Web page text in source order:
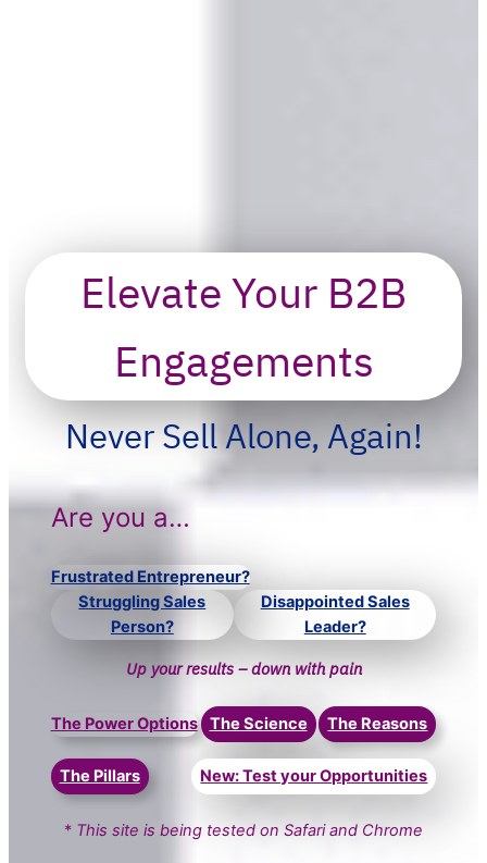
Elevate Your B2B
Engagements
Never Sell Alone, Again!
Are you a…
Frustrated Entrepreneur?
Struggling Sales
Person?
Disappointed Sales
Leader?
Up your results – down with pain
The Power Options The Science The Reasons
The Pillars New: Test your Opportunities
* This site is being tested on Safari and Chrome